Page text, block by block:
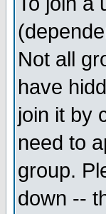
Not all
have
join it by
need to
group.
down --